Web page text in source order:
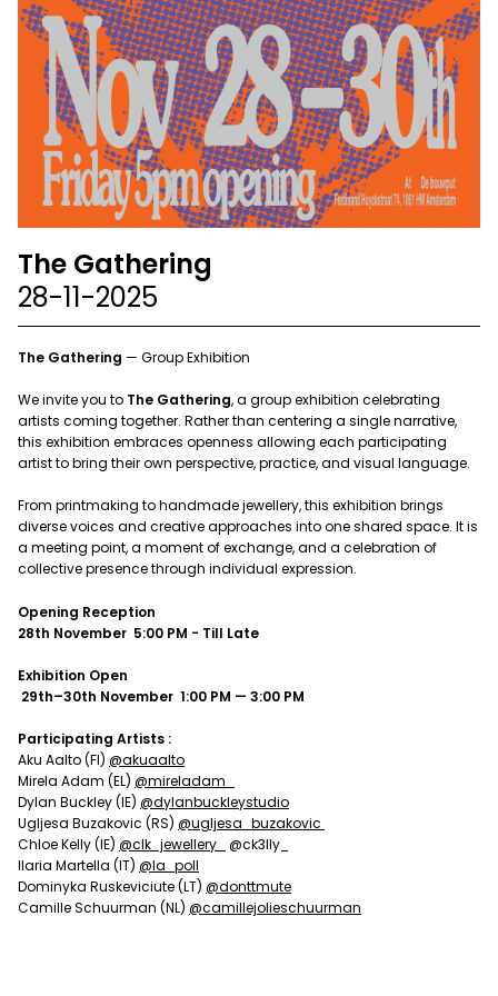
The Gathering
28-11-2025
The Gathering — Group Exhibition
We invite you to The Gathering, a group exhibition celebrating
artists coming together. Rather than centering a single narrative,
this exhibition embraces openness allowing each participating
artist to bring their own perspective, practice, and visual language.
From printmaking to handmade jewellery, this exhibition brings
diverse voices and creative approaches into one shared space. It is
a meeting point, a moment of exchange, and a celebration of
collective presence through individual expression.
Opening Reception
28th November 5:00 PM - Till Late
Exhibition Open
29th–30th November 1:00 PM — 3:00 PM
Participating Artists :
Aku Aalto (FI) @akuaalto
Mirela Adam (EL) @mireladam_
Dylan Buckley (IE) @dylanbuckleystudio
Ugljesa Buzakovic (RS) @ugljesa_buzakovic
Chloe Kelly (IE) @clk_jewellery_
@ck3lly_
Ilaria Martella (IT) @la_poll
Dominyka Ruskeviciute (LT) @donttmute
Camille Schuurman (NL) @camillejolieschuurman